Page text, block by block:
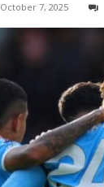
October 7, 2025